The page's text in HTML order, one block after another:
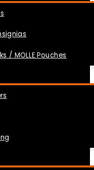
/ MOLLE Pouches